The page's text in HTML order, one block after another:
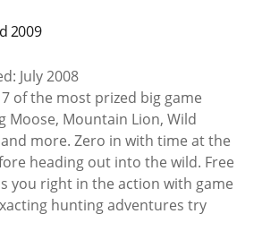
2009
July 2008
of the most prized big game
Moose, Mountain Lion, Wild
more. Zero in with time at the
heading out into the wild. Free
you right in the action with game
hunting adventures try